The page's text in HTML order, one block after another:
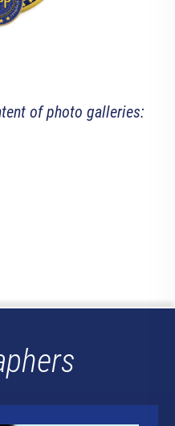
of photo galleries: